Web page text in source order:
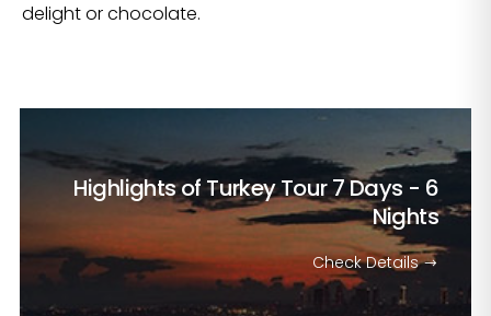
delight or chocolate.
Highlights of Turkey Tour7 Days - 6
Nights
Check Details